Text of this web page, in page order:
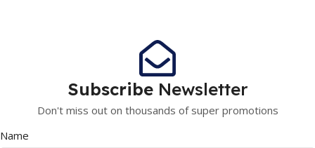
Subscribe Newsletter
Don't miss out on thousands of super promotions
Name